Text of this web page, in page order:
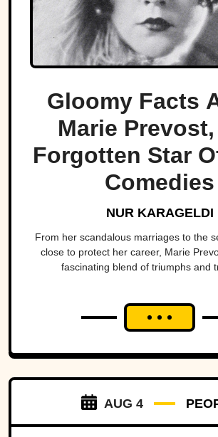
Gloomy Facts
Marie
Forgotten Star
Comedies
NUR KARAGELDI
From her scandalous marriages to the
close to protect her career, Marie
fascinating blend of triumphs and
AUG 4